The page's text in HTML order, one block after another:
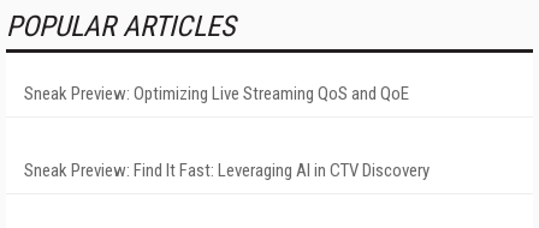
POPULAR ARTICLES
Sneak Preview: Optimizing Live Streaming QoS and QoE
Sneak Preview: Find It Fast: Leveraging AI in CTV Discovery